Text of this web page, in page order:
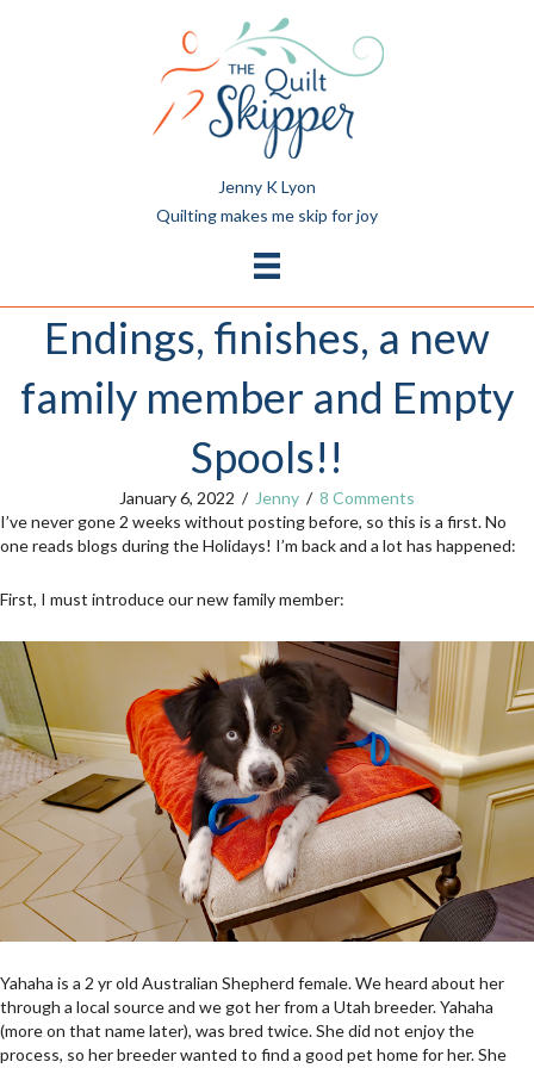
Jenny K Lyon
Quilting makes me skip for joy
Endings, finishes, a new
family member and Empty
Spools!!
January 6, 2022 / Jenny / 8 Comments
I’ve never gone 2 weeks without posting before, so this is a first. No
one reads blogs during the Holidays! I’m back and a lot has happened:
First, I must introduce our new family member:
Yahaha is a 2 yr old Australian Shepherd female. We heard about her
through a local source and we got her from a Utah breeder. Yahaha
(more on that name later), was bred twice. She did not enjoy the
process, so her breeder wanted to find a good pet home for her. She